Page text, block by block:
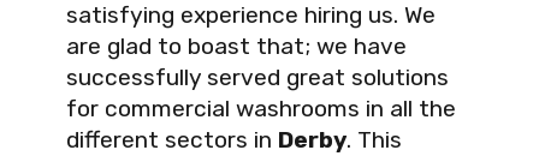
satisfying experience hiring us. We
are glad to boast that; we have
successfully served great solutions
for commercial washrooms in all the
different sectors in Derby. This